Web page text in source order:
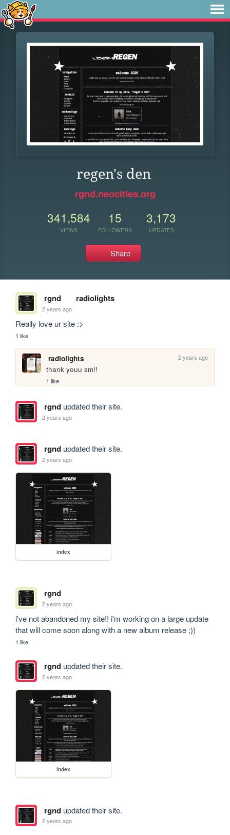
regen's den
rgnd.neocities.org
341,584
VIEWS
15
FOLLOWERS
3,173
UPDATES
Share
rgnd radiolights
2 years ago
Really love ur site :>
1 like
radiolights 2 years ago
thank youu sm!!
1 like
rgndupdated their site.
2 years ago
rgndupdated their site.
2 years ago
index
rgnd
2 years ago
i've not abandoned my site!! i'm working on a large update
that will come soon along with a new album release ;))
1 like
rgndupdated their site.
2 years ago
index
rgndupdated their site.
2 years ago